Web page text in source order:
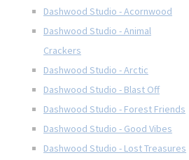
Dashwood Studio - Acornwood
Dashwood Studio - Animal
Crackers
Dashwood Studio - Arctic
Dashwood Studio - Blast Off
Dashwood Studio - Forest Friends
Dashwood Studio - Good Vibes
Dashwood Studio - Lost Treasures